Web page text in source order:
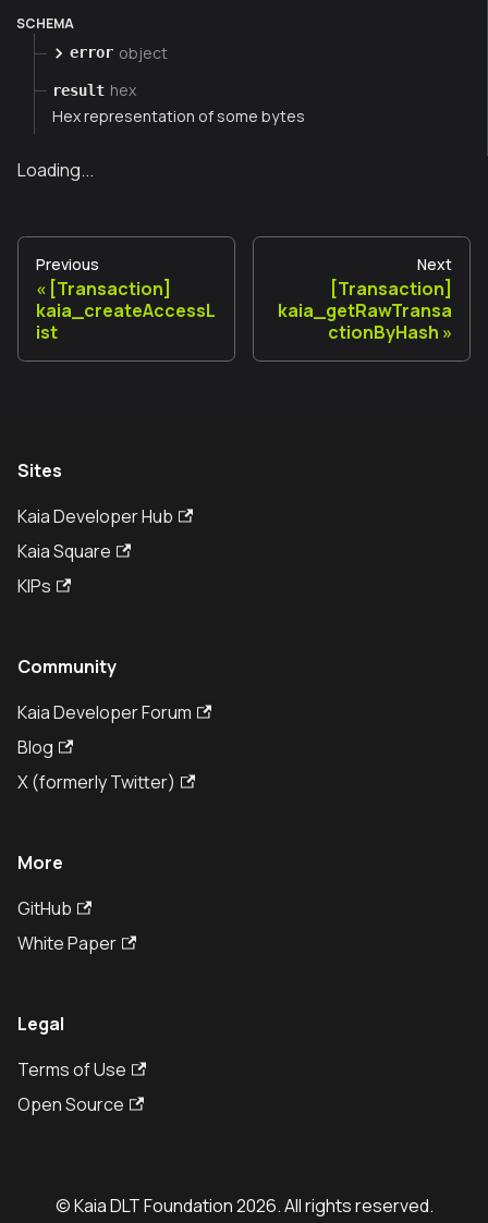
SCHEMA
error object
result hex
Hex representation of some bytes
Loading...
Previous
[Transaction]
kaia_createAccessL
ist
Next
[Transaction]
kaia_getRawTransa
ctionByHash
Sites
Kaia Developer Hub
Kaia Square
KIPs
Community
Kaia Developer Forum
Blog
X (formerly Twitter)
More
GitHub
White Paper
Legal
Terms of Use
Open Source
© Kaia DLT Foundation 2026. All rights reserved.